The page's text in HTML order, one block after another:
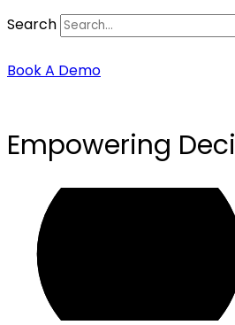
Search
Book A Demo
Empowering